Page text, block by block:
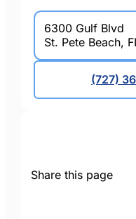
6300 Gulf Blvd
St. Pete Beach,
(727)
Share this page